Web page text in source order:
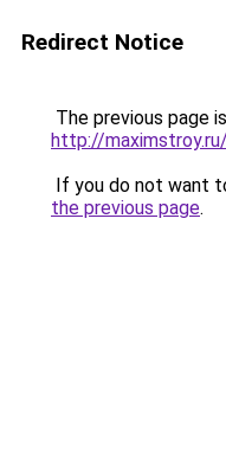
Redirect Notice
The previous page
http://
If you do not want
the previous page.